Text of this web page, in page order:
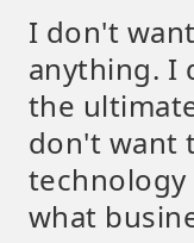
I don't
anything. I
the
don't want
technology
what